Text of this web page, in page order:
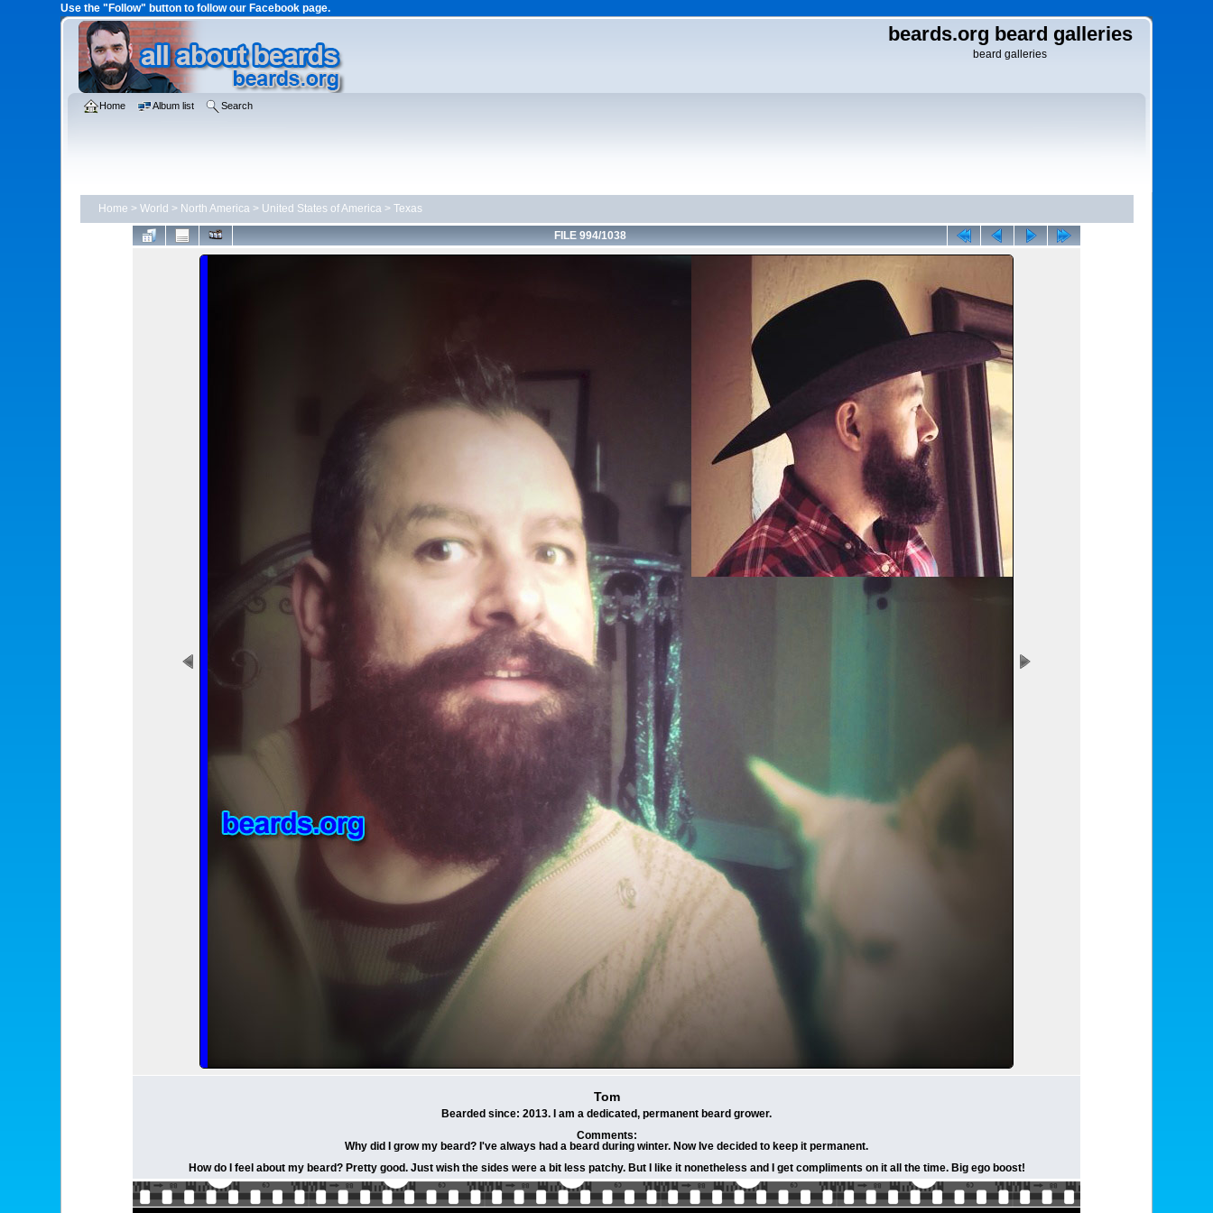
Use the "Follow" button to follow our Facebook page.
beards.org beard galleries
beard galleries
Home Album list Search
Home > World > North America> United States of America> Texas
FILE 994/1038
Tom
Bearded since: 2013. I am a dedicated, permanent beard grower.
Comments:
Why did I grow my beard? I've always had a beard during winter. Now Ive decided to keep it permanent.
How do I feel about my beard? Pretty good. Just wish the sides were a bit less patchy. But I like it nonetheless and I get compliments on it all the time. Big ego boost!